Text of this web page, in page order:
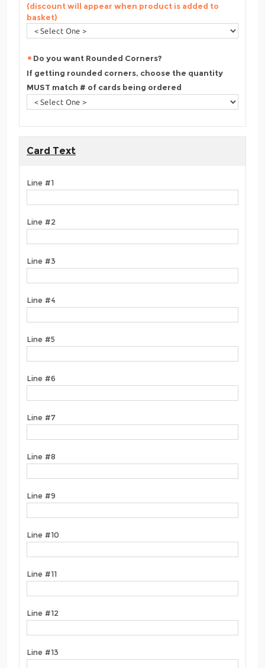
(discount will appear when product is added to
basket)
Do you want Rounded Corners?
If getting rounded corners, choose the quantity
MUST match # of cards being ordered
Card Text
Line #1
Line #2
Line #3
Line #4
Line #5
Line #6
Line #7
Line #8
Line #9
Line #10
Line #11
Line #12
Line #13